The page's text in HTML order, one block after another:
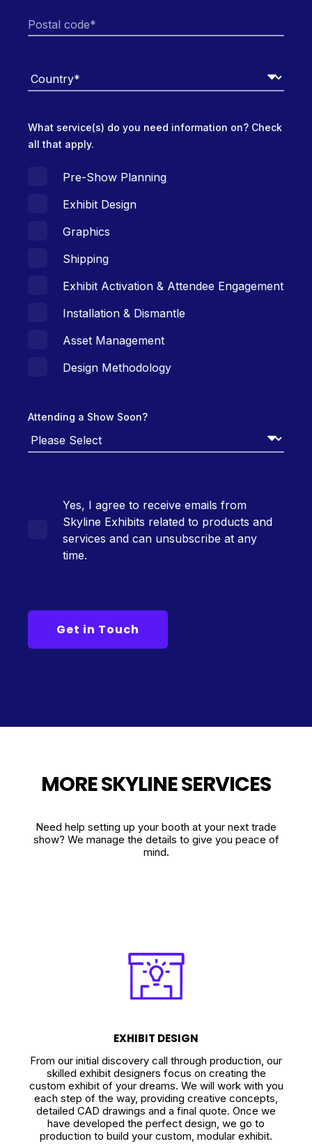
What service(s) do you need information on? Check
all that apply.
Pre-Show Planning
Exhibit Design
Graphics
Shipping
Exhibit Activation & Attendee Engagement
Installation & Dismantle
Asset Management
Design Methodology
Attending a Show Soon?
Yes, I agree to receive emails from
Skyline Exhibits related to products and
services and can unsubscribe at any
time.
MORE SKYLINE SERVICES
Need help setting up your booth at your next trade
show? We manage the details to give you peace of
mind.
EXHIBIT DESIGN
From our initial discovery call through production, our
skilled exhibit designers focus on creating the
custom exhibit of your dreams. We will work with you
each step of the way, providing creative concepts,
detailed CAD drawings and a final quote. Once we
have developed the perfect design, we go to
production to build your custom, modular exhibit.